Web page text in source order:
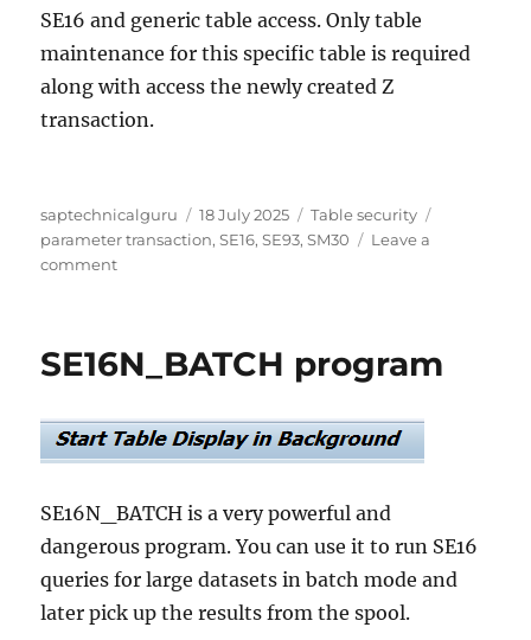
SE16 and generic table access. Only table
maintenance for this specific table is required
along with access the newly created Z
transaction.
Author
saptechnicalguru
Posted
on
18 July 2025 Categories
Table security
parameter transaction,SE16,SE93,SM30
Leave a
commenton
and
with
dedicated
SE16N_BATCH program
SE16N_BATCH is a very powerful and
dangerous program. You can use it to run SE16
queries for large datasets in batch mode and
later pick up the results from the spool.